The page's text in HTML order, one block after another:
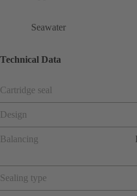
Seawater
Technical Data
Cartridge seal
Design
Balancing
Sealing type